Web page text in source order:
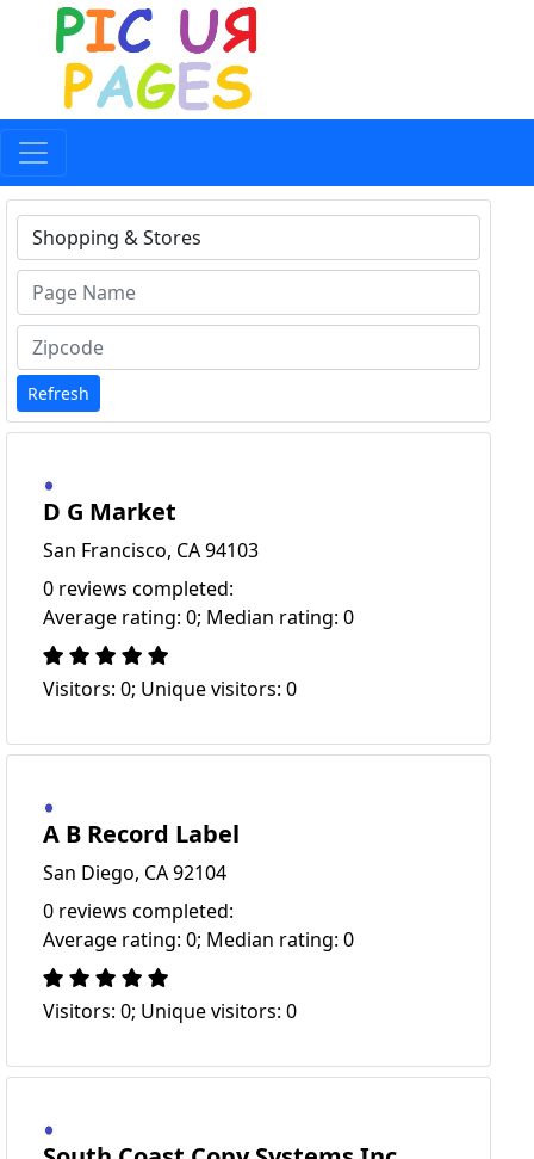
Type 1 or more characters for results.
Refresh
D G Market
San Francisco, CA 94103
0 reviews completed:
Average rating: 0; Median rating: 0
Visitors: 0; Unique visitors: 0
A B Record Label
San Diego, CA 92104
0 reviews completed:
Average rating: 0; Median rating: 0
Visitors: 0; Unique visitors: 0